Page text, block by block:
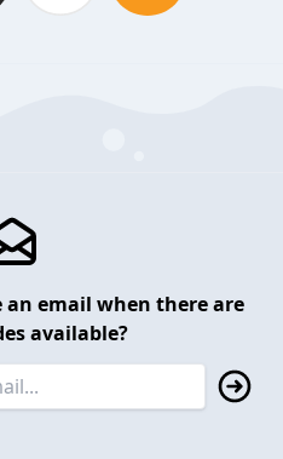
an email when there are
available?